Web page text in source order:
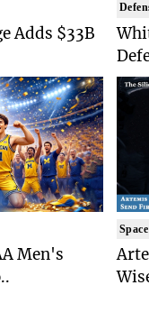
Adds $33B
Men's
Space